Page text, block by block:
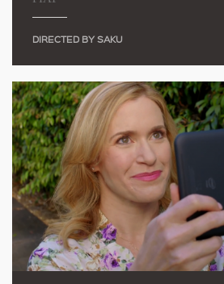
DIRECTED BY SAKU